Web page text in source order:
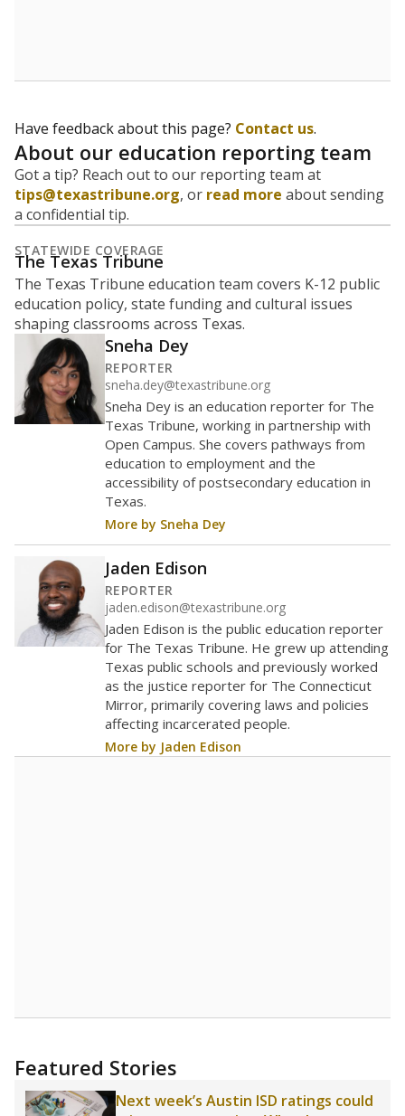
This campus is located in thePremier High Schools
Presented by
What is the student-to-teacher
ratio?
Maintaining an adequate student-to-teacher ratio can
provide students more individualized instruction while
helping educators manage classrooms and minimize
distractions.
WHY THIS MATTERS
Texas requires each school district to maintain an
average ratio of at least one teacher per 20
students, using the district’s average daily
attendance count for students. State law also says a
school district may not enroll more than 22
students per teacher in Pre-K to 4th grade. But
districts can seek exemptions.
online database you can searchto see if your
district received a waiver for class sizes.
The school had6.3 students per
in 2025,up 0.9from 2020
6.3
uncertified teachers to fill shortages, hiring job
training or experience in the classroom. In
in core classes(with limited exceptions) with a